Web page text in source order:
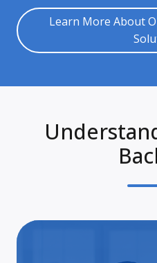
Learn More About